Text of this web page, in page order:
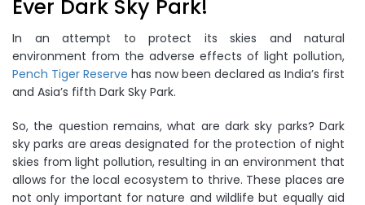
Ever Dark Sky Park!
In an attempt to protect its skies and natural
environment from the adverse effects of light pollution,
Pench Tiger Reserve has now been declared as India’s first
and Asia’s fifth Dark Sky Park.
So, the question remains, what are dark sky parks? Dark
sky parks are areas designated for the protection of night
skies from light pollution, resulting in an environment that
allows for the local ecosystem to thrive. These places are
not only important for nature and wildlife but equally aid